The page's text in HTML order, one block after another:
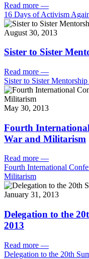
Read more —
16 Days of Activism
August 30, 2013
Sister to Sister
Read more —
Sister to Sister
May 30, 2013
Fourth
War and Militarism
Read more —
Fourth International
Militarism
January 31, 2013
Delegation to the
2013
Read more —
Delegation to the 20th